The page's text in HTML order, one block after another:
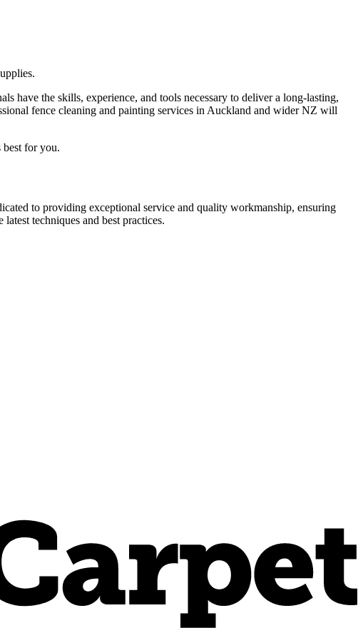
have the skills, experience, and tools necessary to deliver a long-lasting,
fence cleaning and painting services in Auckland and wider NZ will
best for you.
to providing exceptional service and quality workmanship, ensuring
techniques and best practices.